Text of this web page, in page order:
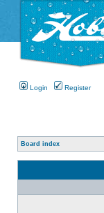
Login Register
Board index